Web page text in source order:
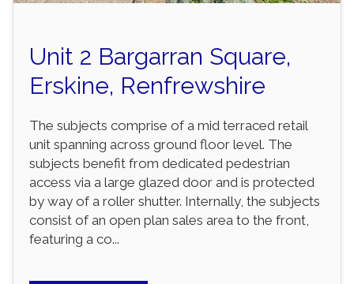
Unit 2 Bargarran Square,
Erskine, Renfrewshire
The subjects comprise of a mid terraced retail
unit spanning across ground floor level. The
subjects benefit from dedicated pedestrian
access via a large glazed door and is protected
by way of a roller shutter. Internally, the subjects
consist of an open plan sales area to the front,
featuring a co...